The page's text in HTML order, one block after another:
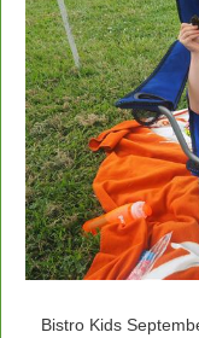
Bistro Kids